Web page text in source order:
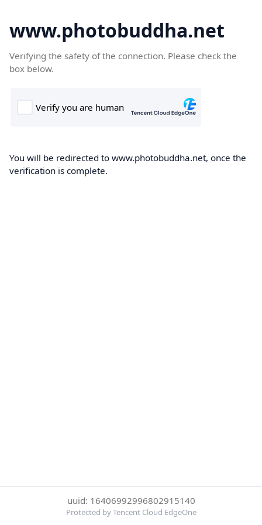
www.photobuddha.net
Verifying the safety of the connection. Please check the
box below.
You will be redirected to www.photobuddha.net, once the
verification is complete.
uuid: 16406992996802915140
Protected by Tencent Cloud EdgeOne